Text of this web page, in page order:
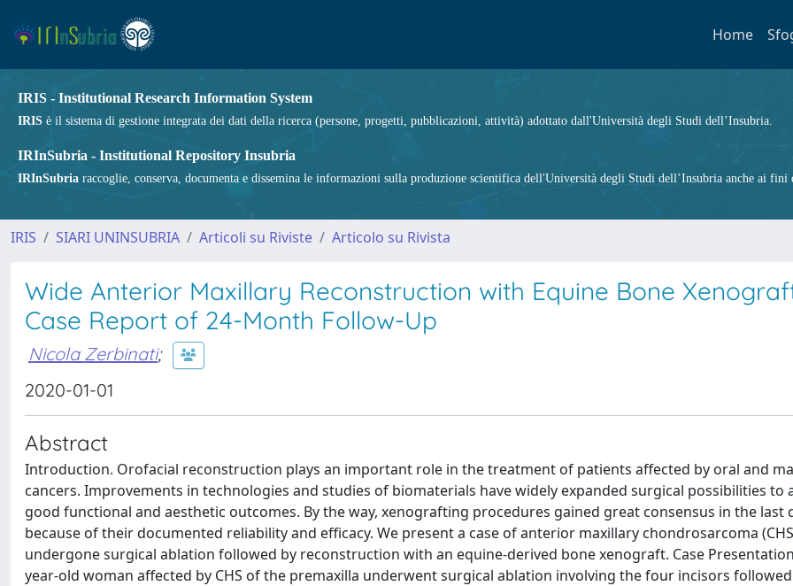
Home
IRIS - Institutional Research Information System
IRIS è il sistema di gestione integrata dei dati della ricerca (persone, progetti, pubblicazioni, attività) adottato dall'Università degli Studi dell’Insubria.
IRInSubria - Institutional Repository Insubria
IRInSubria raccoglie, conserva, documenta e dissemina le informazioni sulla produzione scientifica dell'Università degli Studi dell’Insubria anche ai fini
IRIS SIARI UNINSUBRIA Articoli su Riviste Articolo su Rivista
Wide Anterior Maxillary Reconstruction with Equine Bone
Case Report of 24-Month Follow-Up
Nicola Zerbinati;
2020-01-01
Abstract
Introduction. Orofacial reconstruction plays an important role in the treatment of patients affected by oral and
cancers. Improvements in technologies and studies of biomaterials have widely expanded surgical possibilities to
good functional and aesthetic outcomes. By the way, xenografting procedures gained great consensus in the last
because of their documented reliability and efficacy. We present a case of anterior maxillary chondrosarcoma
undergone surgical ablation followed by reconstruction with an equine-derived bone xenograft. Case
year-old woman affected by CHS of the premaxilla underwent surgical ablation involving the four incisors